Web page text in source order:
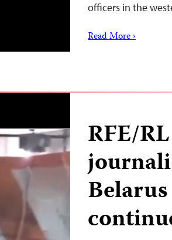
officers in the
Read More ›
RFE/